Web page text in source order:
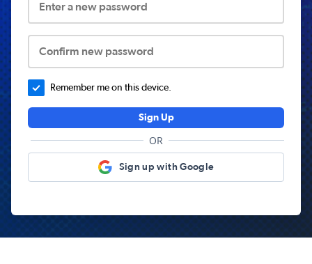
Enter a new password
Confirm new password
Remember me on this device.
Sign Up
OR
Sign up with Google